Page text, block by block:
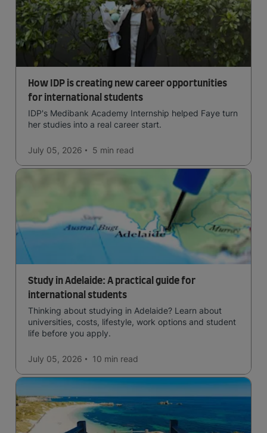
How IDP is creating new career opportunities
for international students
IDP's Medibank Academy Internship helped Faye turn
her studies into a real career start.
July 05, 2026 5 min read
Study in Adelaide: A practical guide for
international students
Thinking about studying in Adelaide? Learn about
universities, costs, lifestyle, work options and student
life before you apply.
July 05, 2026 10 min read